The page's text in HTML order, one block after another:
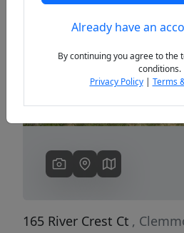
Previous
165 River Crest Ct ,
Already have an
By continuing you agree to the
conditions.
Privacy Policy| Terms